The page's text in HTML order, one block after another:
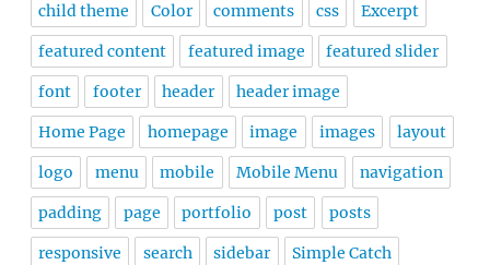
child theme Color comments css Excerpt
featured content featured image featured slider
font footer header header image
Home Page homepage image images layout
logo menu mobile Mobile Menu navigation
padding page portfolio post posts
responsive search sidebar Simple Catch